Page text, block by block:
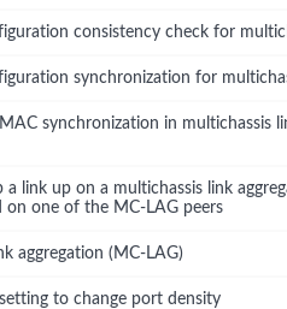
consistency check for
synchronization for
synchronization in multichassis
a link up on a multichassis link
on one of the MC-LAG peers
aggregation (MC-LAG)
to change port density